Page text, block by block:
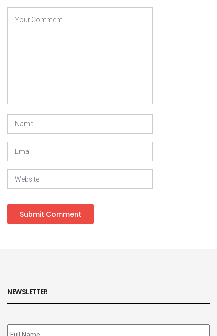
NEWSLETTER
Subscribe
to